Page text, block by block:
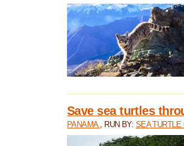
Save sea turtles
PANAMA , RUN BY: SEA TURTLE